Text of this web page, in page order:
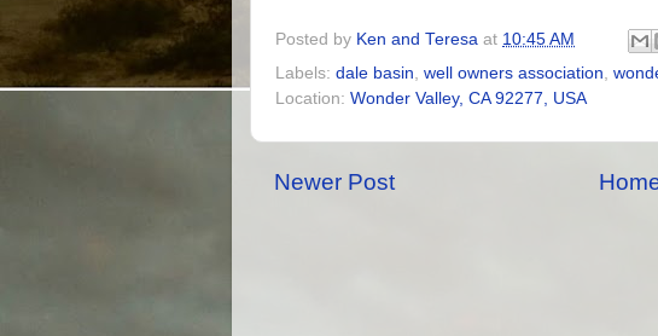
Posted by Ken and Teresa at 10:45 AM
Labels: dale basin, well owners association,
Location: Wonder Valley, CA 92277, USA
Newer Post